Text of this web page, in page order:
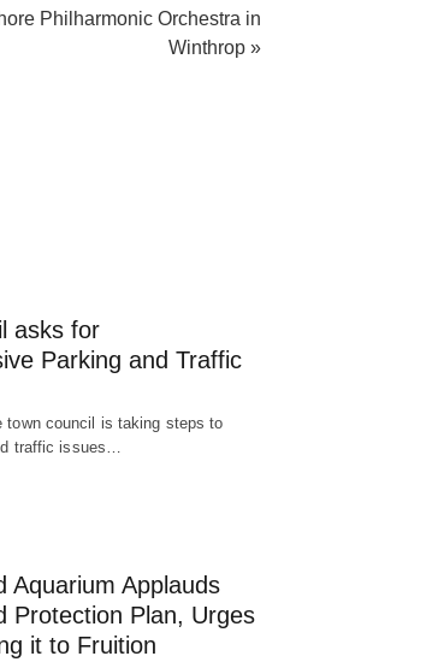
Philharmonic Orchestra in
Winthrop »
asks for
Parking and Traffic
town council is taking steps to
traffic issues…
Aquarium Applauds
Protection Plan, Urges
it to Fruition